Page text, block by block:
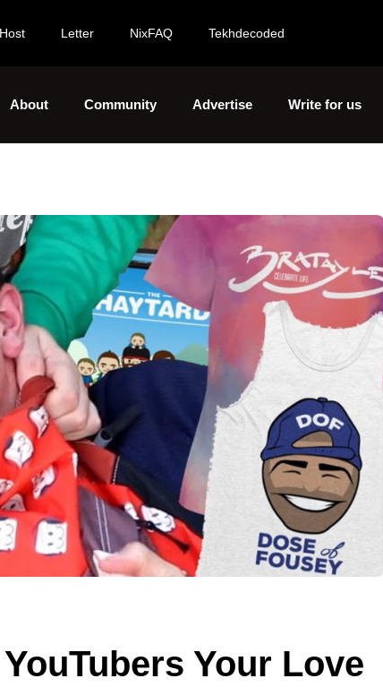
Letter NixFAQ Tekhdecoded
About Community Advertise Write for us
Your Love